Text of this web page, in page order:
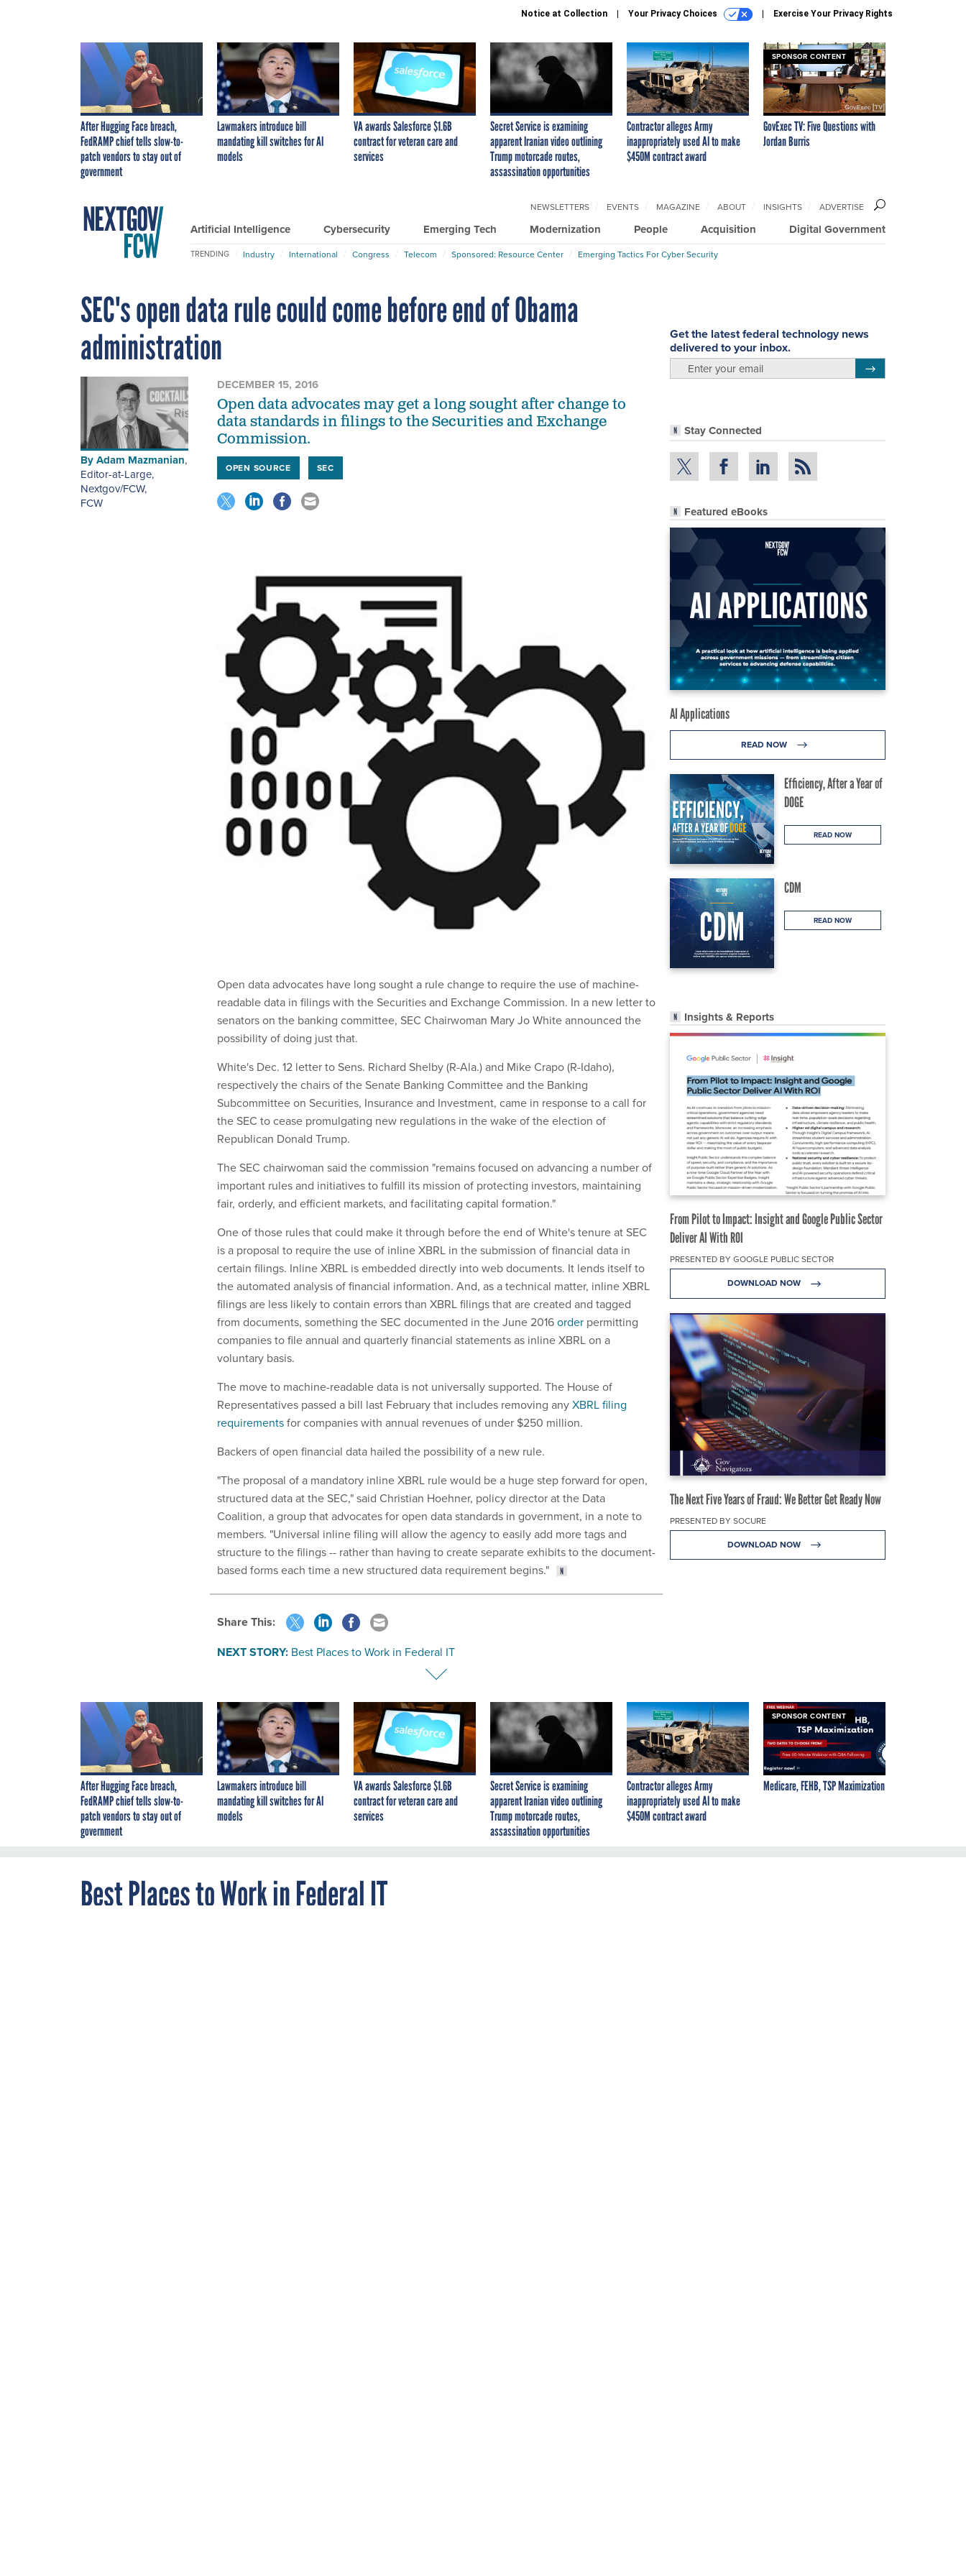
Notice at Collection Your Privacy Choices Exercise Your Privacy Rights
After Hugging Face breach,
FedRAMP chief tells slow-to-
patch vendors to stay out of
government
Lawmakers introduce bill
mandating kill switches for AI
models
VA awards Salesforce $1.6B
contract for veteran care and
services
Secret Service is examining
apparent Iranian video outlining
Trump motorcade routes,
assassination opportunities
Contractor alleges Army
inappropriately used AI to make
$450M contract award
SPONSOR CONTENT
GovExec TV: Five Questions with
Jordan Burris
Artificial Intelligence Cybersecurity Emerging Tech Modernization People Acquisition Digital Government
NEWSLETTERS EVENTS MAGAZINE ABOUT INSIGHTS ADVERTISE
TRENDING Industry International Congress Telecom Sponsored: Resource Center Emerging Tactics For Cyber Security
SEC's open data rule could come before end of Obama
administration
Get the latest federal technology news
delivered to your inbox.
Stay Connected
Featured eBooks
AI Applications
READ NOW
Efficiency, After a Year of
DOGE
READ NOW
CDM
READ NOW
Insights & Reports
From Pilot to Impact: Insight and Google Public Sector
Deliver AI With ROI
PRESENTED BY GOOGLE PUBLIC SECTOR
DOWNLOAD NOW
The Next Five Years of Fraud: We Better Get Ready Now
PRESENTED BY SOCURE
DOWNLOAD NOW
ByAdam Mazmanian,
Editor-at-Large,
Nextgov/FCW,
FCW
DECEMBER 15, 2016
Open data advocates may get a long sought after change to
data standards in filings to the Securities and Exchange
Commission.
OPEN SOURCE SEC
Open data advocates have long sought a rule change to require the use of machine-
readable data in filings with the Securities and Exchange Commission. In a new letter to
senators on the banking committee, SEC Chairwoman Mary Jo White announced the
possibility of doing just that.
White's Dec. 12 letter to Sens. Richard Shelby (R-Ala.) and Mike Crapo (R-Idaho),
respectively the chairs of the Senate Banking Committee and the Banking
Subcommittee on Securities, Insurance and Investment, came in response to a call for
the SEC to cease promulgating new regulations in the wake of the election of
Republican Donald Trump.
The SEC chairwoman said the commission "remains focused on advancing a number of
important rules and initiatives to fulfill its mission of protecting investors, maintaining
fair, orderly, and efficient markets, and facilitating capital formation."
One of those rules that could make it through before the end of White's tenure at SEC
is a proposal to require the use of inline XBRL in the submission of financial data in
certain filings. Inline XBRL is embedded directly into web documents. It lends itself to
the automated analysis of financial information. And, as a technical matter, inline XBRL
filings are less likely to contain errors than XBRL filings that are created and tagged
from documents, something the SEC documented in the June 2016order permitting
companies to file annual and quarterly financial statements as inline XBRL on a
voluntary basis.
The move to machine-readable data is not universally supported. The House of
Representatives passed a bill last February that includes removing anyXBRL filing
requirementsfor companies with annual revenues of under $250 million.
Backers of open financial data hailed the possibility of a new rule.
"The proposal of a mandatory inline XBRL rule would be a huge step forward for open,
structured data at the SEC," said Christian Hoehner, policy director at the Data
Coalition, a group that advocates for open data standards in government, in a note to
members. "Universal inline filing will allow the agency to easily add more tags and
structure to the filings -- rather than having to create separate exhibits to the document-
based forms each time a new structured data requirement begins."
Share This:
NEXT STORY: Best Places to Work in Federal IT
After Hugging Face breach,
FedRAMP chief tells slow-to-
patch vendors to stay out of
government
Lawmakers introduce bill
mandating kill switches for AI
models
VA awards Salesforce $1.6B
contract for veteran care and
services
Secret Service is examining
apparent Iranian video outlining
Trump motorcade routes,
assassination opportunities
Contractor alleges Army
inappropriately used AI to make
$450M contract award
SPONSOR CONTENT
Medicare, FEHB, TSP Maximization
Best Places to Work in Federal IT